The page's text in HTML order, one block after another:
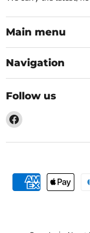
Main menu
Navigation
Follow us
Find
on